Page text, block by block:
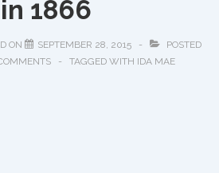
1866
ON SEPTEMBER 28, 2015
POSTED
TAGGED WITH IDA MAE